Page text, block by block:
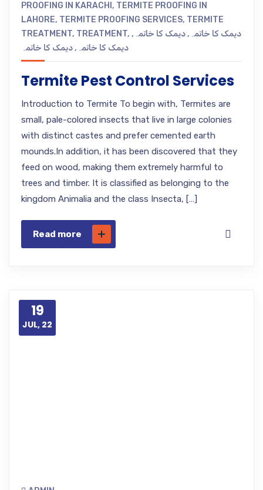
PROOFING IN KARACHI , TERMITE PROOFING IN
LAHORE, TERMITE PROOFING SERVICES, TERMITE
TREATMENT, TREATMENT, دیمک کا خاتمہ ,دیمک کا خاتمہ ,
دیمک کا خاتمہ ,دیمک کا خاتمہ
Termite Pest Control Services
Introduction to Termite To begin with, Termites are
small, pale-colored insects that live in large colonies
with distinct castes and prefer cemented earth
mounds.In addition, it has been discovered that they
feed on wood, making them extremely harmful to
trees and timber. It is classified as belonging to the
kingdom Animalia and the class Insecta, […]
Read more
19
JUL, 22